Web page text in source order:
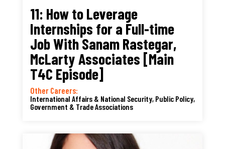
11: How to Leverage
Internships for a Full-time
Job With Sanam Rastegar,
McLarty Associates [Main
T4C Episode]
Other Careers:
International Affairs & National Security, Public Policy,
Government & Trade Associations